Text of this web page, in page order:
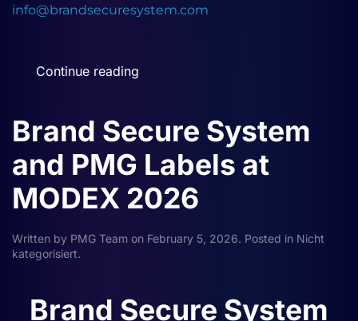
info@brandsecuresystem.com
Continue reading
Brand Secure System
and PMG Labels at
MODEX 2026
Written by PMG Team on February 5, 2026. Posted in Nicht
kategorisiert.
Brand Secure System